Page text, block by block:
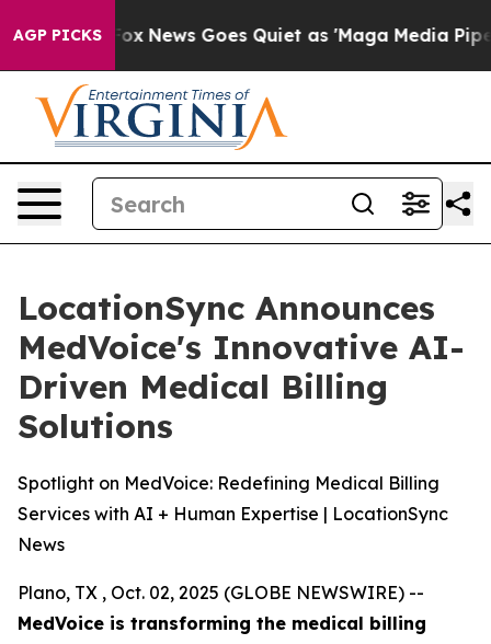
AGP PICKS
Fox News Goes Quiet as 'Maga Media Pipeline'
LocationSync Announces
MedVoice's Innovative AI-
Driven Medical Billing
Solutions
Spotlight on MedVoice: Redefining Medical Billing
Services with AI + Human Expertise | LocationSync
News
Plano, TX , Oct. 02, 2025 (GLOBE NEWSWIRE) --
MedVoice is transforming the medical billing